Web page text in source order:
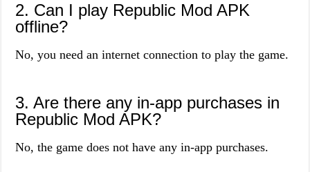
2. Can I play Republic Mod APK
offline?
No, you need an internet connection to play the game.
3. Are there any in-app purchases in
Republic Mod APK?
No, the game does not have any in-app purchases.